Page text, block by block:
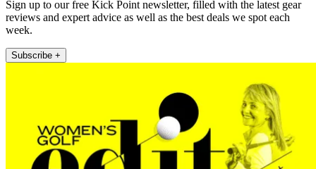
Sign up to our free Kick Point newsletter, filled with the latest gear
reviews and expert advice as well as the best deals we spot each
week.
Subscribe +